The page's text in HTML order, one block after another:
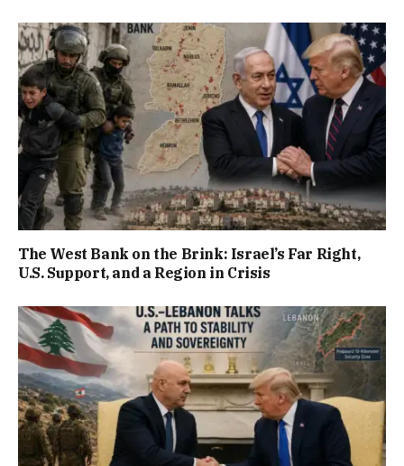
The West Bank on the Brink: Israel’s Far Right,
U.S. Support, and a Region in Crisis